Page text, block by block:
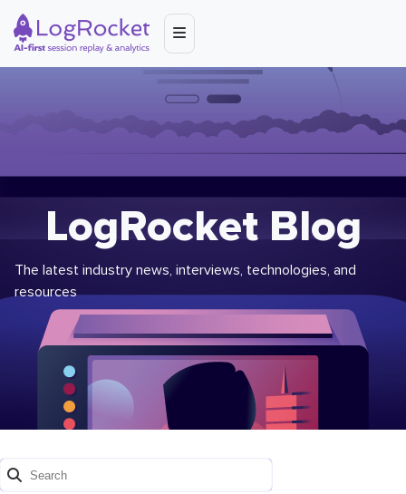
LogRocket Blog
The latest industry news, interviews, technologies, and
resources